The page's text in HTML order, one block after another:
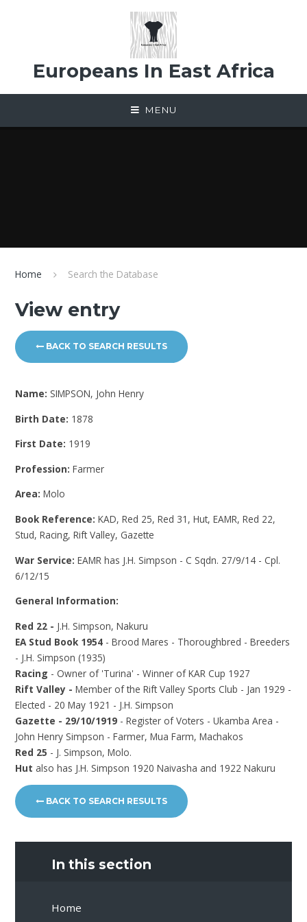
Europeans In East Africa
MENU
Home Search the Database
View entry
BACK TO SEARCH RESULTS
Name: SIMPSON, John Henry
Birth Date: 1878
First Date: 1919
Profession:Farmer
Area:Molo
Book Reference:KAD, Red 25, Red 31, Hut, EAMR, Red 22,
Stud, Racing, Rift Valley, Gazette
War Service:EAMR has J.H. Simpson - C Sqdn. 27/9/14 - Cpl.
6/12/15
General Information:
Red 22 - J.H. Simpson, Nakuru
EA Stud Book 1954 - Brood Mares - Thoroughbred - Breeders
- J.H. Simpson (1935)
Racing - Owner of 'Turina' - Winner of KAR Cup 1927
Rift Valley -Member of the Rift Valley Sports Club - Jan 1929 -
Elected - 20 May 1921 - J.H. Simpson
Gazette - 29/10/1919 - Register of Voters - Ukamba Area -
John Henry Simpson - Farmer, Mua Farm, Machakos
Red 25 - J. Simpson, Molo.
Hut also has J.H. Simpson 1920 Naivasha and 1922 Nakuru
BACK TO SEARCH RESULTS
In this section
Home